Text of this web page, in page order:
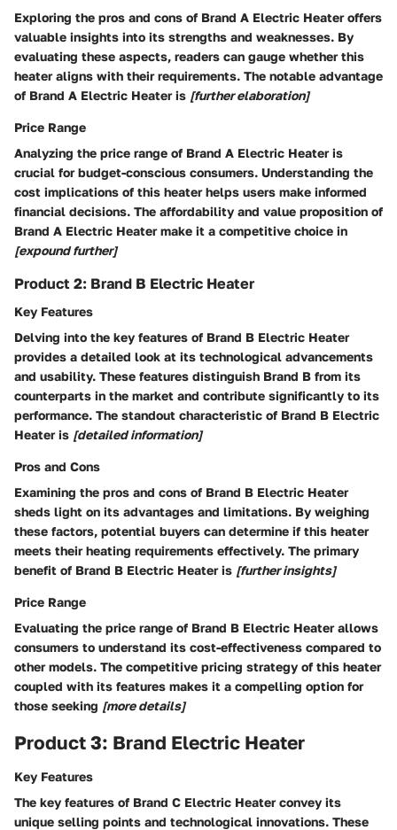
Exploring the pros and cons of Brand A Electric Heater offers
valuable insights into its strengths and weaknesses. By
evaluating these aspects, readers can gauge whether this
heater aligns with their requirements. The notable advantage
of Brand A Electric Heater is [further elaboration]
Price Range
Analyzing the price range of Brand A Electric Heater is
crucial for budget-conscious consumers. Understanding the
cost implications of this heater helps users make informed
financial decisions. The affordability and value proposition of
Brand A Electric Heater make it a competitive choice in
[expound further]
Product 2: Brand B Electric Heater
Key Features
Delving into the key features of Brand B Electric Heater
provides a detailed look at its technological advancements
and usability. These features distinguish Brand B from its
counterparts in the market and contribute significantly to its
performance. The standout characteristic of Brand B Electric
Heater is [detailed information]
Pros and Cons
Examining the pros and cons of Brand B Electric Heater
sheds light on its advantages and limitations. By weighing
these factors, potential buyers can determine if this heater
meets their heating requirements effectively. The primary
benefit of Brand B Electric Heater is [further insights]
Price Range
Evaluating the price range of Brand B Electric Heater allows
consumers to understand its cost-effectiveness compared to
other models. The competitive pricing strategy of this heater
coupled with its features makes it a compelling option for
those seeking [more details]
Product 3: Brand Electric Heater
Key Features
The key features of Brand C Electric Heater convey its
unique selling points and technological innovations. These